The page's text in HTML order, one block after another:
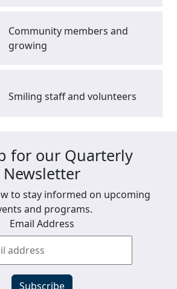
Community members and
growing
Smiling staff and volunteers
for our Quarterly
Newsletter
to stay informed on upcoming
and programs.
Email Address